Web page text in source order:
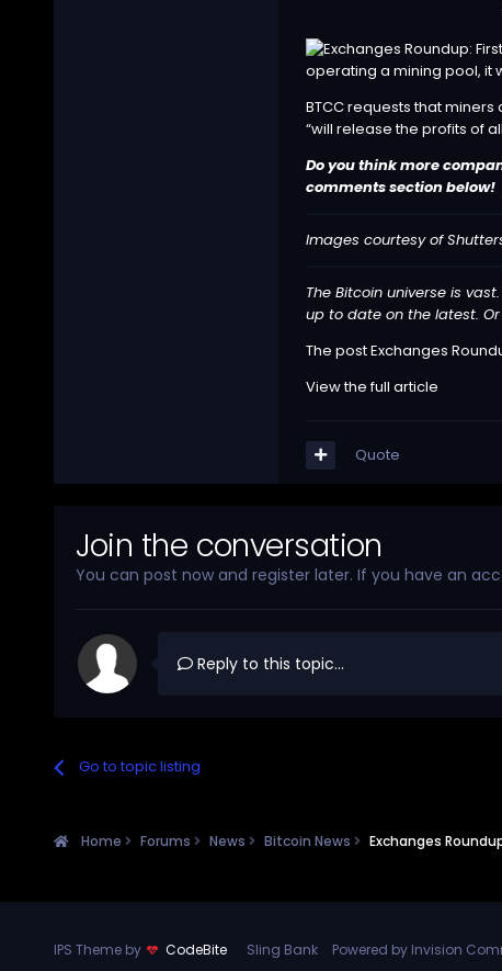
operating a mining pool, it
BTCC requests that
“will release the profits of
Do you think more
comments section below!
Images courtesy of
The Bitcoin universe is
up to date on the latest.
The postExchanges
View the full article
Quote
Join the conversation
You can post now and register later. If you have an
Reply to this topic...
Go to topic listing
Home Forums News Bitcoin News Exchanges
IPS Theme by CodeBite Sling Bank Powered by Invision